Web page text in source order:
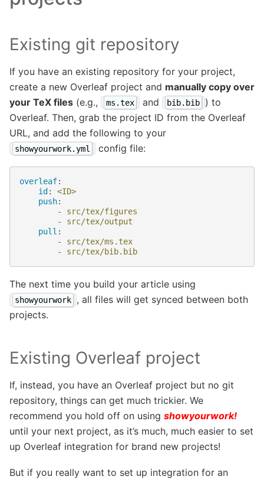
Existing git repository
If you have an existing repository for your project,
create a new Overleaf project and manually copy over
your TeX files (e.g., ms.tex and bib.bib
) to
Overleaf. Then, grab the project ID from the Overleaf
URL, and add the following to your
showyourwork.yml config file:
overleaf:
id :
<ID>
push:
-
src/tex/figures
-
src/tex/output
pull :
-
src/tex/ms.tex
-
src/tex/bib.bib
The next time you build your article using
showyourwork
, all files will get synced between both
projects.
Existing Overleaf project
If, instead, you have an Overleaf project but no git
repository, things can get much trickier. We
recommend you hold off on using showyourwork!
until your next project, as it’s much, much easier to set
up Overleaf integration for brand new projects!
But if you really want to set up integration for an